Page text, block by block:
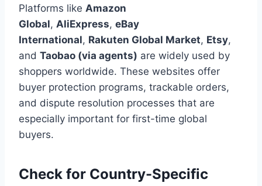
Platforms like Amazon
Global, AliExpress, eBay
International, Rakuten Global Market, Etsy,
and Taobao (via agents) are widely used by
shoppers worldwide. These websites offer
buyer protection programs, trackable orders,
and dispute resolution processes that are
especially important for first-time global
buyers.
Check for Country-Specific